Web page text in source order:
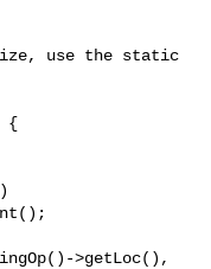
use the static
{
>getLoc(),